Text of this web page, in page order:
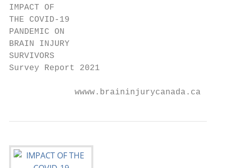
IMPACT OF
THE COVID-19
PANDEMIC ON
BRAIN INJURY
SURVIVORS
Survey Report 2021
             wwww.braininjurycanada.ca